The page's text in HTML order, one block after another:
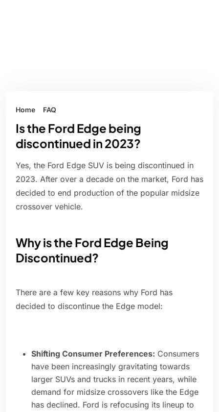
Home FAQ
Is the Ford Edge being
discontinued in 2023?
Yes, the Ford Edge SUV is being discontinued in
2023. After over a decade on the market, Ford has
decided to end production of the popular midsize
crossover vehicle.
Why is the Ford Edge Being
Discontinued?
There are a few key reasons why Ford has
decided to discontinue the Edge model:
Shifting Consumer Preferences: Consumers
have been increasingly gravitating towards
larger SUVs and trucks in recent years, while
demand for midsize crossovers like the Edge
has declined. Ford is refocusing its lineup to